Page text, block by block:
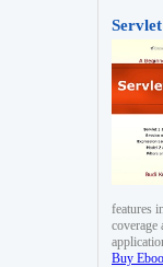
features
Buy